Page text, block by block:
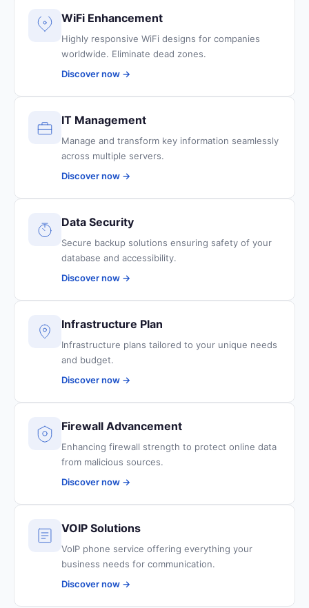
WiFi Enhancement
Highly responsive WiFi designs for companies
worldwide. Eliminate dead zones.
Discover now →
IT Management
Manage and transform key information seamlessly
across multiple servers.
Discover now →
Data Security
Secure backup solutions ensuring safety of your
database and accessibility.
Discover now →
Infrastructure Plan
Infrastructure plans tailored to your unique needs
and budget.
Discover now →
Firewall Advancement
Enhancing firewall strength to protect online data
from malicious sources.
Discover now →
VOIP Solutions
VoIP phone service offering everything your
business needs for communication.
Discover now →